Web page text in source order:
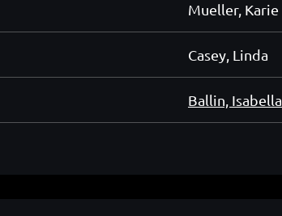
Mueller, Karie
Casey, Linda
Ballin, Isabella